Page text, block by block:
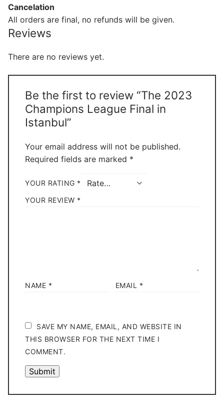
Cancelation
All orders are final, no refunds will be given.
Reviews
There are no reviews yet.
Be the first to review “The 2023
Champions League Final in
Istanbul”
Your email address will not be published.
Required fields are marked *
YOUR RATING *
YOUR REVIEW *
NAME * EMAIL *
SAVE MY NAME, EMAIL, AND WEBSITE IN
THIS BROWSER FOR THE NEXT TIME I
COMMENT.